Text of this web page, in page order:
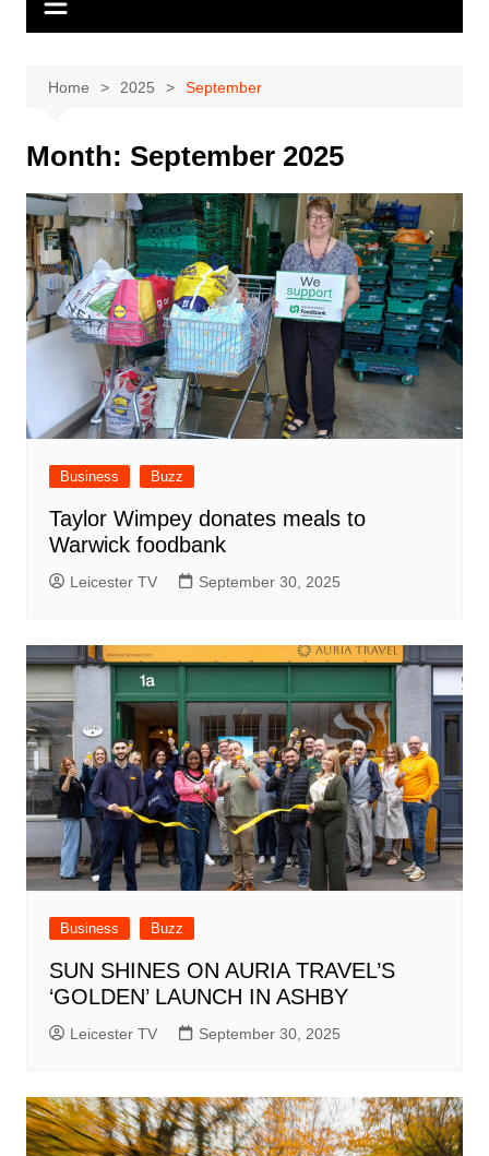
Home 2025 September
Month: September 2025
Business Buzz
Taylor Wimpey donates meals to
Warwick foodbank
Leicester TV September 30, 2025
Business Buzz
SUN SHINES ON AURIA TRAVEL’S
‘GOLDEN’ LAUNCH IN ASHBY
Leicester TV September 30, 2025